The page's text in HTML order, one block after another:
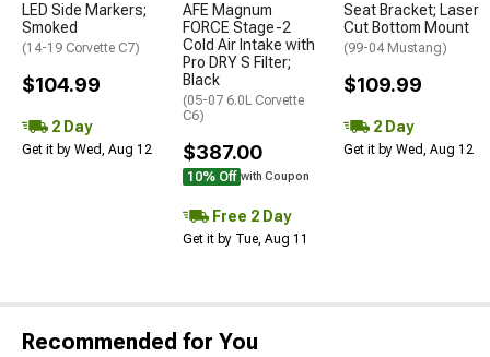
LED Side Markers;
Smoked
(14-19 Corvette C7)
$104.99
2 Day
Get it by Wed, Aug 12
AFE Magnum
FORCE Stage-2
Cold Air Intake with
Pro DRY S Filter;
Black
(05-07 6.0L Corvette
C6)
$387.00
10% Off with Coupon
Free 2 Day
Get it by Tue, Aug 11
Seat Bracket; Laser
Cut Bottom Mount
(99-04 Mustang)
$109.99
2 Day
Get it by Wed, Aug 12
Recommended for You